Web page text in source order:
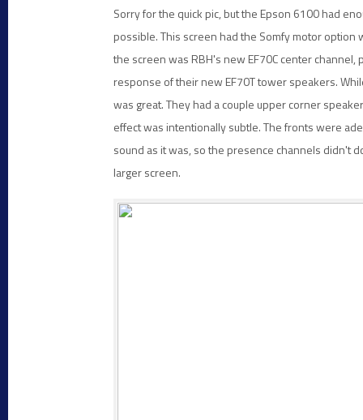
Sorry for the quick pic, but the Epson 6100 had
possible. This screen had the Somfy motor
the screen was RBH's new EF70C center
response of their new EF70T tower speakers.
was great. They had a couple upper corner
effect was intentionally subtle. The fronts were
sound as it was, so the presence channels didn't
larger screen.